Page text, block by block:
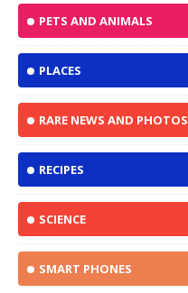
PETS AND ANIMALS
PLACES
RARE NEWS AND PHOTOS
RECIPES
SCIENCE
SMART PHONES